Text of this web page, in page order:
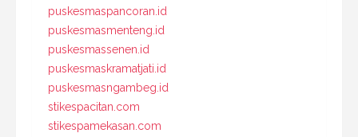
puskesmaspancoran.id
puskesmasmenteng.id
puskesmassenen.id
puskesmaskramatjati.id
puskesmasngambeg.id
stikespacitan.com
stikespamekasan.com